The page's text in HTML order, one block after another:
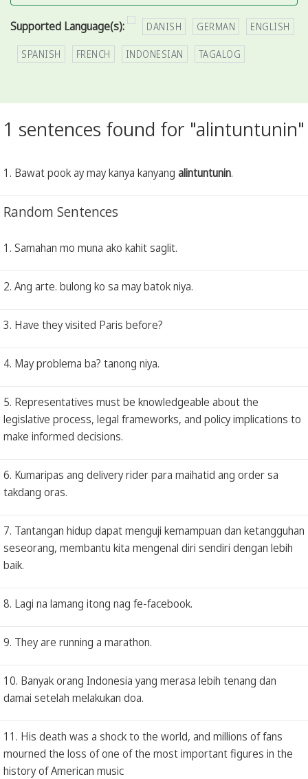
Supported Language(s): DANISH GERMAN ENGLISH
SPANISH FRENCH INDONESIAN TAGALOG
1 sentences found for "alintuntunin"
1. Bawat pook ay may kanya kanyang alintuntunin.
Random Sentences
1. Samahan mo muna ako kahit saglit.
2. Ang arte. bulong ko sa may batok niya.
3. Have they visited Paris before?
4. May problema ba? tanong niya.
5. Representatives must be knowledgeable about the
legislative process, legal frameworks, and policy implications to
make informed decisions.
6. Kumaripas ang delivery rider para maihatid ang order sa
takdang oras.
7. Tantangan hidup dapat menguji kemampuan dan ketangguhan
seseorang, membantu kita mengenal diri sendiri dengan lebih
baik.
8. Lagi na lamang itong nag fe-facebook.
9. They are running a marathon.
10. Banyak orang Indonesia yang merasa lebih tenang dan
damai setelah melakukan doa.
11. His death was a shock to the world, and millions of fans
mourned the loss of one of the most important figures in the
history of American music